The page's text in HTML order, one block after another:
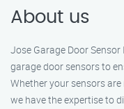
About us
Jose Garage Door
garage door sensors to
Whether your sensors
we have the expertise to